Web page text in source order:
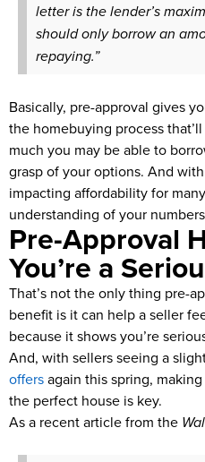
letter is the lender’s
should only borrow an
repaying.”
Basically, pre-approval gives
the homebuying process
much you may be able to
grasp of your options. And
impacting affordability for
understanding of your
Pre-Approval
You’re a
That’s not the only thing pre-
benefit is it can help a seller
because it shows you’re
And, with sellers seeing a
offersagain this spring,
the perfect house is key.
As a recent article from the